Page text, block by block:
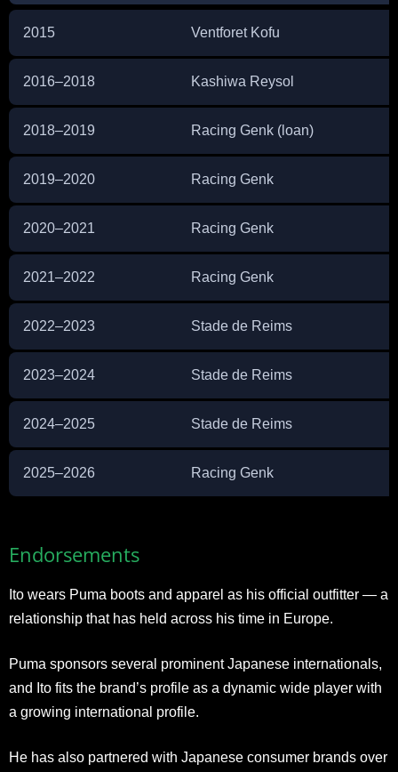
2015 Ventforet Kofu
2016–2018 Kashiwa Reysol
2018–2019 Racing Genk (loan)
2019–2020 Racing Genk
2020–2021 Racing Genk
2021–2022 Racing Genk
2022–2023 Stade de Reims
2023–2024 Stade de Reims
2024–2025 Stade de Reims
2025–2026 Racing Genk
Endorsements
Ito wears Puma boots and apparel as his official outfitter — a
relationship that has held across his time in Europe.
Puma sponsors several prominent Japanese internationals,
and Ito fits the brand’s profile as a dynamic wide player with
a growing international profile.
He has also partnered with Japanese consumer brands over